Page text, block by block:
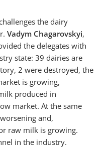
the dairy
Vadym Chagarovskyi,
the delegates with
state: 39 dairies are
2 were destroyed, the
is growing,
produced in
market. At the same
and,
raw milk is growing.
in the industry.